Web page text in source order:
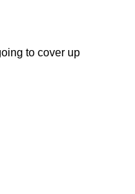
to cover up